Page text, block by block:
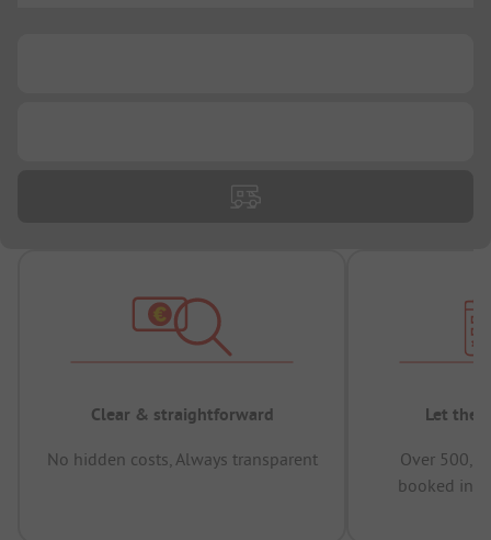
Clear & straightforward
No hidden costs, Always transparent
Let the
Over
booked in